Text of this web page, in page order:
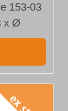
153-03
x Ø